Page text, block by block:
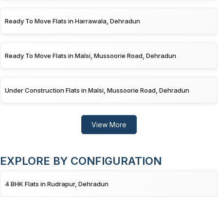
Ready To Move Flats in Harrawala, Dehradun
Ready To Move Flats in Malsi, Mussoorie Road, Dehradun
Under Construction Flats in Malsi, Mussoorie Road, Dehradun
View More
EXPLORE BY CONFIGURATION
4 BHK Flats in Rudrapur, Dehradun